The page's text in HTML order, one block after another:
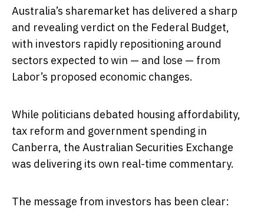
Australia’s sharemarket has delivered a sharp
and revealing verdict on the Federal Budget,
with investors rapidly repositioning around
sectors expected to win — and lose — from
Labor’s proposed economic changes.
While politicians debated housing affordability,
tax reform and government spending in
Canberra, the Australian Securities Exchange
was delivering its own real-time commentary.
The message from investors has been clear: